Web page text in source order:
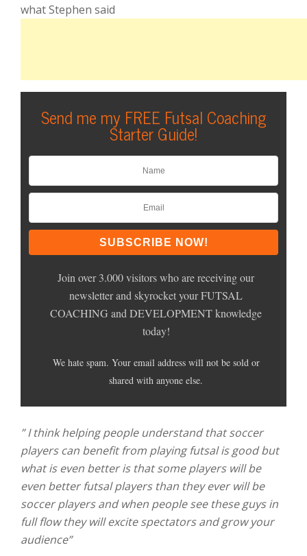
what Stephen said
Send me my FREE Futsal Coaching
Starter Guide!
Join over 3.000 visitors who are receiving our
newsletter and skyrocket your FUTSAL
COACHING and DEVELOPMENT knowledge
today!
We hate spam. Your email address will not be sold or
shared with anyone else.
” I think helping people understand that soccer
players can benefit from playing futsal is good but
what is even better is that some players will be
even better futsal players than they ever will be
soccer players and when people see these guys in
full flow they will excite spectators and grow your
audience”